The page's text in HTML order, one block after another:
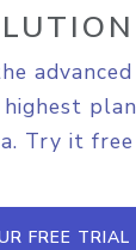
Try it
FREE TRIAL